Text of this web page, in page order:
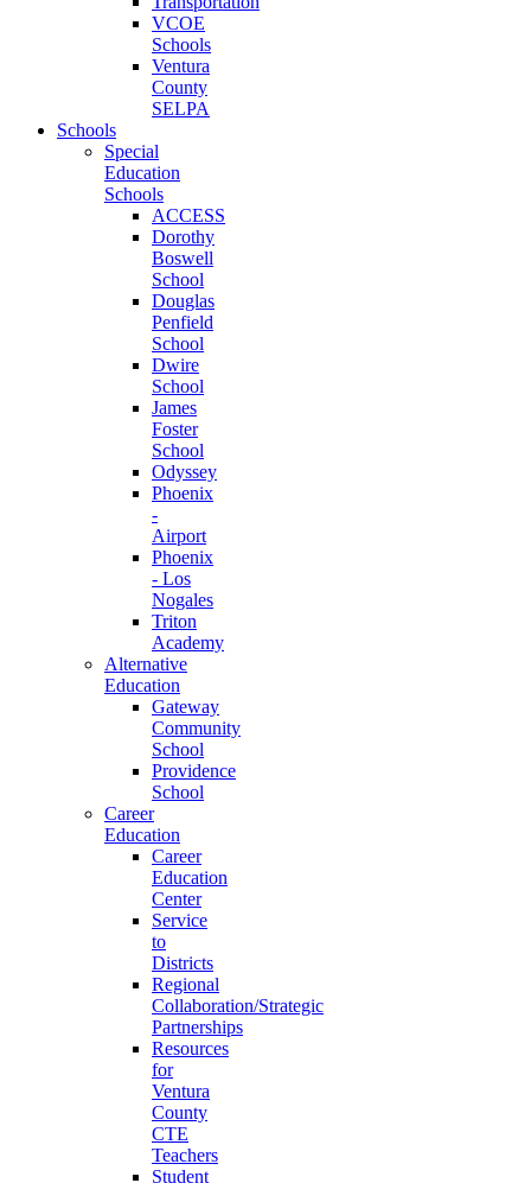
VCOE
Schools
Ventura
County
SELPA
Schools
Special
Education
Schools
ACCESS
Dorothy
Boswell
School
Douglas
Penfield
School
Dwire
School
James
Foster
School
Odyssey
Phoenix
-
Airport
Phoenix
- Los
Nogales
Triton
Academy
Alternative
Education
Gateway
Community
School
Providence
School
Career
Education
Career
Education
Center
Service
to
Districts
Regional
Collaboration/Strategic
Partnerships
Resources
for
Ventura
County
CTE
Teachers
Student